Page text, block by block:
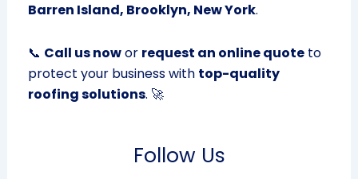
Barren Island, Brooklyn, New York.
📞 Call us nowor request an online quoteto
protect your business with top-quality
roofing solutions. 🚀
Follow Us